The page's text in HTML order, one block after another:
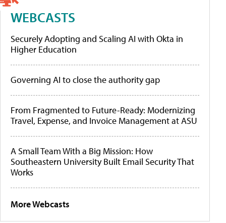
WEBCASTS
Securely Adopting and Scaling AI with Okta in
Higher Education
Governing AI to close the authority gap
From Fragmented to Future-Ready: Modernizing
Travel, Expense, and Invoice Management at ASU
A Small Team With a Big Mission: How
Southeastern University Built Email Security That
Works
More Webcasts